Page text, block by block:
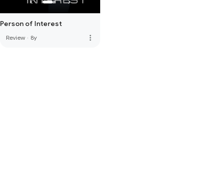
Person of Interest
Review · 8y more_vert